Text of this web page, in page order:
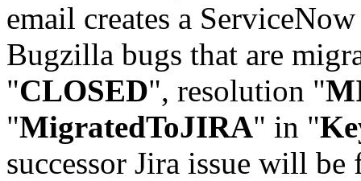
email creates a
Bugzilla bugs that are
"CLOSED", resolution "
"MigratedToJIRA" in "
successor Jira issue will